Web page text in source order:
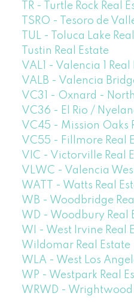
TR - Turtle Rock Real
TSRO - Tesoro de
TUL - Toluca Lake
Tustin Real Estate
VAL1 - Valencia 1 Real
VALB - Valencia
VC31 - Oxnard -
VC36 - El Rio /
VC45 - Mission Oaks
VC55 - Fillmore Real
VIC - Victorville Real
VLWC - Valencia
WATT - Watts Real
WB - Woodbridge
WD - Woodbury Real
WI - West Irvine Real
Wildomar Real Estate
WLA - West Los
WP - Westpark Real
WRWD - Wrightwood